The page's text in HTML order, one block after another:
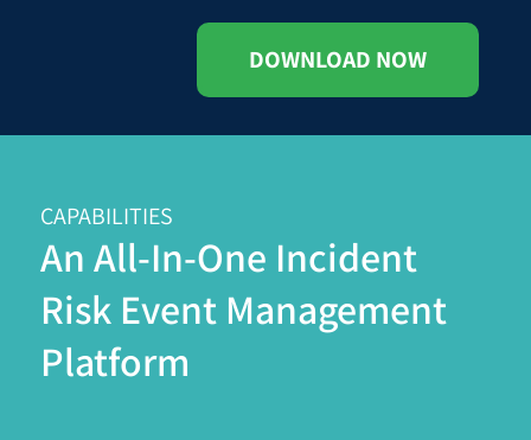
DOWNLOAD NOW
CAPABILITIES
An All-In-One Incident
Risk Event Management
Platform